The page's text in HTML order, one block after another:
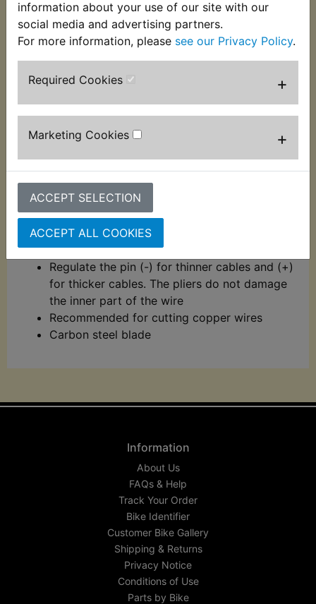
information about your use of our site with our
social media and advertising partners.
For more information, please see our Privacy Policy.
Required Cookies +
Marketing Cookies +
ACCEPT SELECTION
ACCEPT ALL COOKIES
These automatic wire strippers and crimpers have
hardened chrome molybdenum steel jaws for
durability. EASY TO USE: Spring loaded for ease of
grip handle and are suitable for use on 0.2mm -
6mm diameter wire.
Crimp terminals with and without insulation
Strips 7 different cable insulators, from
0.2mm - 6mm²
By adjusting the micro adjustment pin, it is
possible to control the wire gauge to be
stripped
Regulate the pin (-) for thinner cables and (+)
for thicker cables. The pliers do not damage
the inner part of the wire
Recommended for cutting copper wires
Carbon steel blade
Information
About Us
FAQs & Help
Track Your Order
Bike Identifier
Customer Bike Gallery
Shipping & Returns
Privacy Notice
Conditions of Use
Parts by Bike